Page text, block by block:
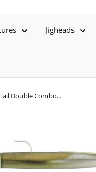
Jigheads
Double Combo...